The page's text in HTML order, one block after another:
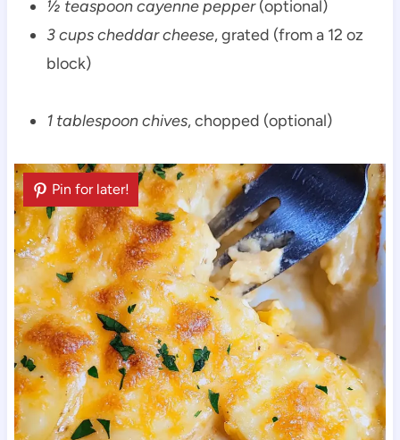
½ teaspoon cayenne pepper(optional)
3 cups cheddar cheese, grated (from a 12 oz
block)
1 tablespoon chives, chopped (optional)
Pin for later!